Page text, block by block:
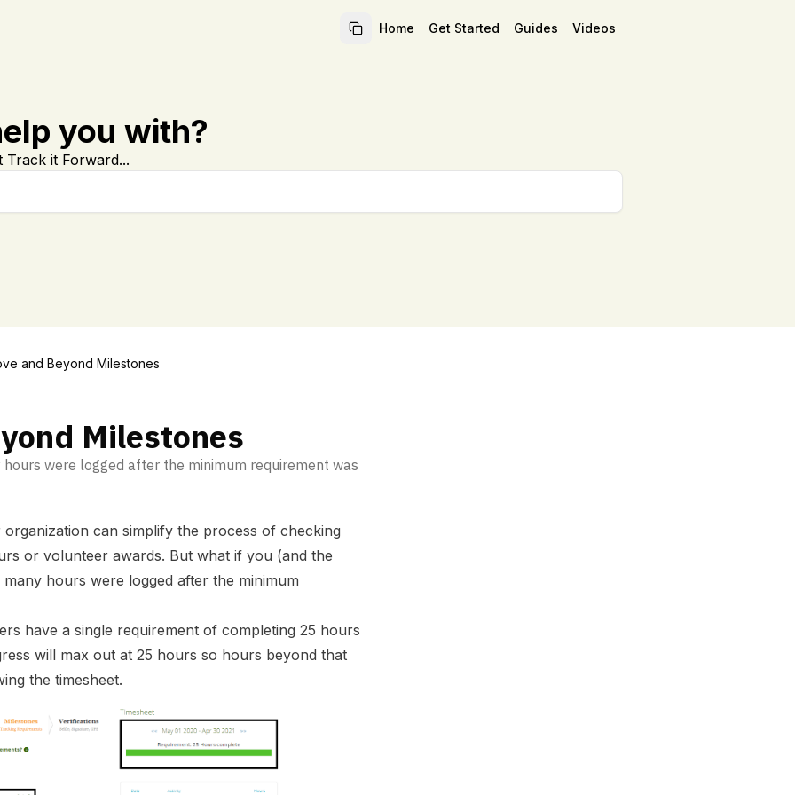
Home Get Started Guides Videos
you with?
Track it Forward...
and Beyond Milestones
Milestones
were logged after the minimum requirement was
can simplify the process of checking
or volunteer awards. But what if you (and the
hours were logged after the minimum
have a single requirement of completing 25 hours
will max out at 25 hours so hours beyond that
the timesheet.